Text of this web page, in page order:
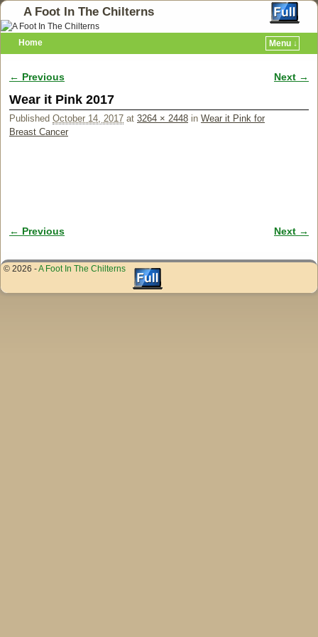
A Foot In The Chilterns
Home Menu ↓
Image navigation
← Previous Next →
Wear it Pink 2017
Published October 14, 2017 at 3264 × 2448 in Wear it Pink for
Breast Cancer
Image navigation
← Previous Next →
© 2026 -A Foot In The Chilterns